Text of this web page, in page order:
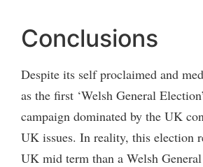
Conclusions
Despite its self proclaimed and
as the first ‘Welsh General
campaign dominated by the UK
UK issues. In reality, this election
UK mid term than a Welsh